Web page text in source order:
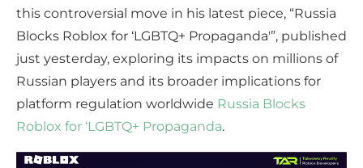
this controversial move in his latest piece, “Russia
Blocks Roblox for ‘LGBTQ+ Propaganda'”, published
just yesterday, exploring its impacts on millions of
Russian players and its broader implications for
platform regulation worldwide Russia Blocks
Roblox for ‘LGBTQ+ Propaganda.